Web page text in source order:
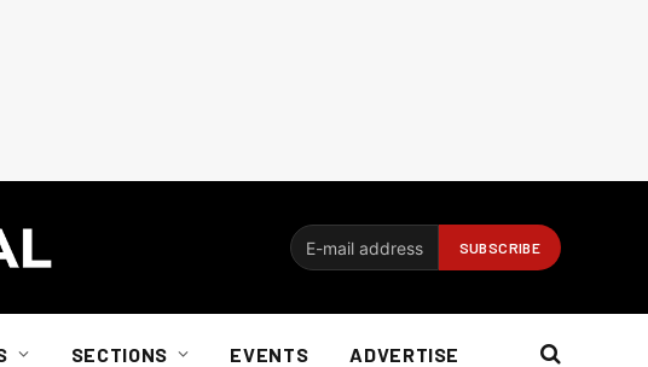
SECTIONS EVENTS ADVERTISE